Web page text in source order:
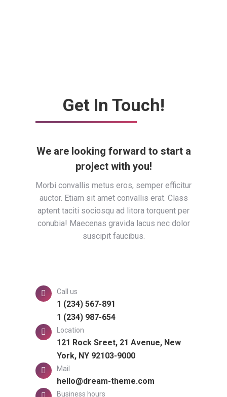
Get In Touch!
We are looking forward to start a
project with you!
Morbi convallis metus eros, semper efficitur
auctor. Etiam sit amet convallis erat. Class
aptent taciti sociosqu ad litora torquent per
conubia! Maecenas gravida lacus nec dolor
suscipit faucibus.
Call us
1 (234) 567-891
1 (234) 987-654
Location
121 Rock Sreet, 21 Avenue, New
York, NY 92103-9000
Mail
hello@dream-theme.com
Business hours